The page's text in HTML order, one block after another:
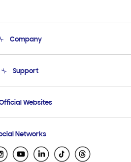
Company
Product Support
Support
Email Support
Websites
Ecuador
El Salvador
Networks